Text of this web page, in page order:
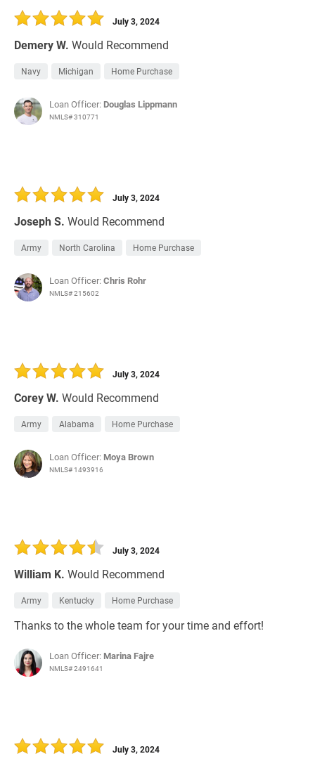
Demery W. Would Recommend
July 3, 2024
Navy Michigan Home Purchase
Loan Officer: Douglas Lippmann
NMLS# 310771
Joseph S. Would Recommend
July 3, 2024
Army North Carolina Home Purchase
Loan Officer:Chris Rohr
NMLS# 215602
Corey W. Would Recommend
July 3, 2024
Army Alabama Home Purchase
Loan Officer: Moya Brown
NMLS# 1493916
William K. Would Recommend
July 3, 2024
Army Kentucky Home Purchase
Thanks to the whole team for your time and effort!
Loan Officer: Marina Fajre
NMLS# 2491641
July 3, 2024